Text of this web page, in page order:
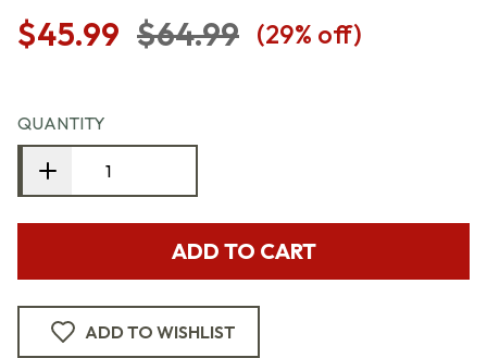
$45.99 $64.99 (29% off)
QUANTITY
ADD TO CART
ADD TO WISHLIST